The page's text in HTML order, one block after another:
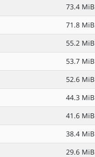
73.4 MiB
71.8 MiB
55.2 MiB
53.7 MiB
52.6 MiB
44.3 MiB
41.6 MiB
38.4 MiB
29.6 MiB